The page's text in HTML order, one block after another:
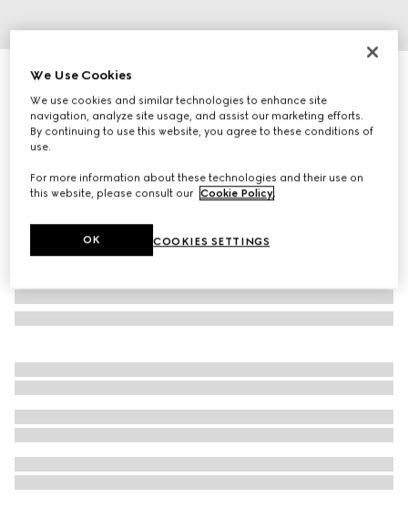
Personalise with initials
GG Marmont small camera bag
€ 2.015
Variationblack leather
We Use Cookies
We use cookies and similar technologies to enhance site
navigation, analyze site usage, and assist our marketing efforts.
By continuing to use this website, you agree to these conditions of
use.
For more information about these technologies and their use on
this website, please consult our Cookie Policy.
COOKIES SETTINGS
OK